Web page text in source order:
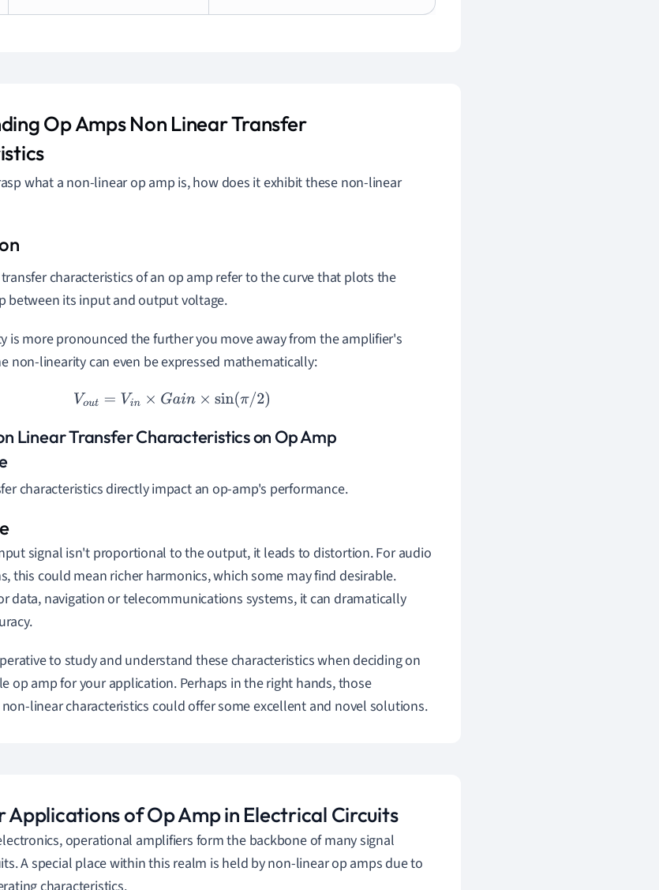
Op Amps Non Linear Transfer
what a non-linear op amp is, how does it exhibit these non-linear
characteristics of an op amp refer to the curve that plots the
between its input and output voltage.
is more pronounced the further you move away from the amplifier's
non-linearity can even be expressed mathematically:
Vo ut=V in ×Gain×sin (π/2)
Linear Transfer Characteristics on Op Amp
characteristics directly impact an op-amp's performance.
signal isn't proportional to the output, it leads to distortion. For audio
this could mean richer harmonics, which some may find desirable.
data, navigation or telecommunications systems, it can dramatically
to study and understand these characteristics when deciding on
op amp for your application. Perhaps in the right hands, those
linear characteristics could offer some excellent and novel solutions.
Applications of Op Amp in Electrical Circuits
operational amplifiers form the backbone of many signal
A special place within this realm is held by non-linear op amps due to